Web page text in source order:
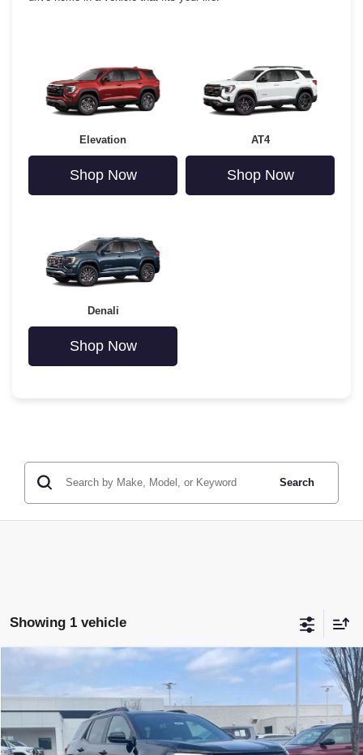
Elevation
Shop Now
AT4
Shop Now
Denali
Shop Now
Search
Showing 1 vehicle
3GKALYEG0TL417923Stock:6GT9683
In Stock Ext. Int.
FINANCE LEASE
Compare Vehicle